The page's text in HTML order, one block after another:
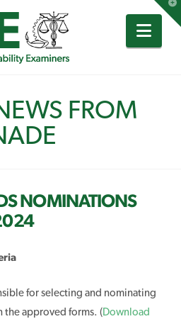
FROM
NOMINATIONS
for selecting and nominating
the approved forms. (Download